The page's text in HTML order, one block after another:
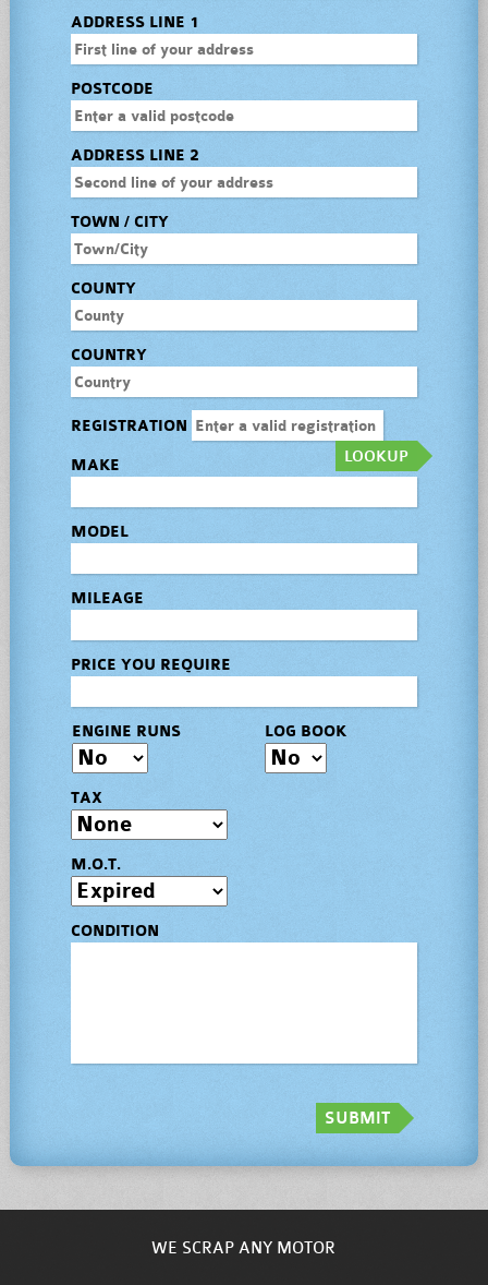
ADDRESS LINE 1
POSTCODE
ADDRESS LINE 2
TOWN / CITY
COUNTY
COUNTRY
REGISTRATION
LOOKUP
MAKE
MODEL
MILEAGE
PRICE YOU REQUIRE
ENGINE RUNS LOG BOOK
TAX
M.O.T.
CONDITION
SUBMIT
WE SCRAP ANY MOTOR